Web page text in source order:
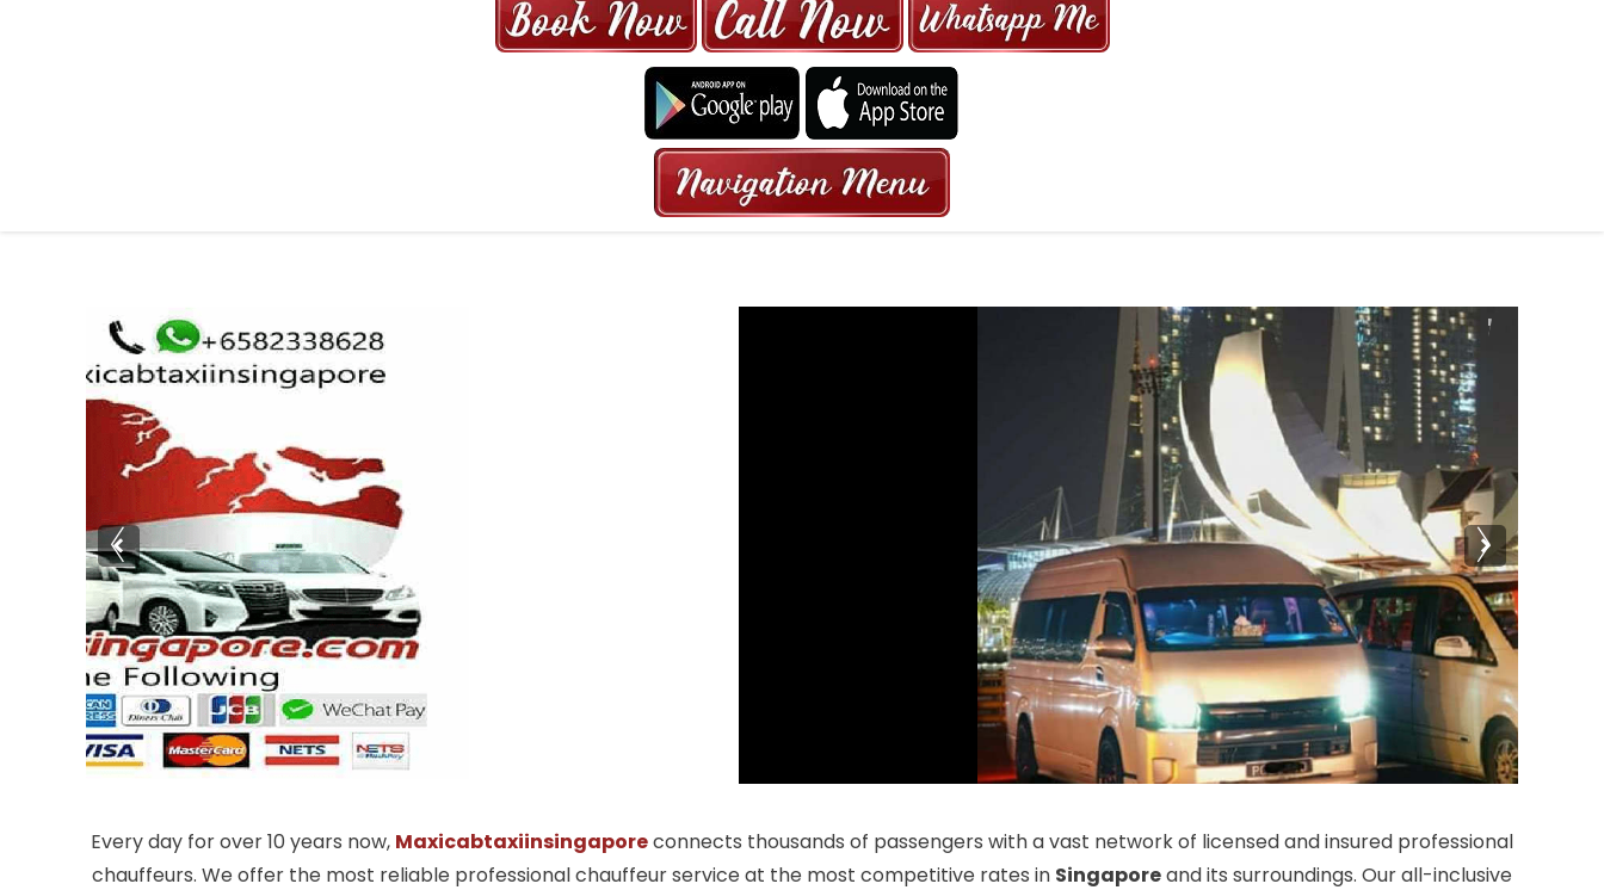
MAXI CAB | MAXICAB SINGAPORE | 6-13 SEATER MAXI TAXI IN 15 MINS | 2021 PRICE FROM $50 | 24
HRS GURANTEED BOOKING
Every day for over 10 years now, Maxicabtaxiinsingaporeconnects thousands of passengers with a vast network of licensed and insured professional
chauffeurs. We offer the most reliable professional chauffeur service at the most competitive rates in Singaporeand its surroundings. Our all-inclusive